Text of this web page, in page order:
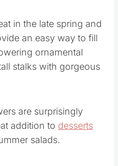
in the late spring and
an easy way to fill
ornamental
stalks with gorgeous
are surprisingly
addition to desserts
salads.